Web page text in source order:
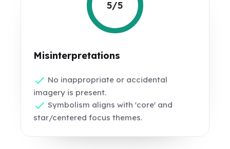
5/5
Misinterpretations
No inappropriate or accidental
imagery is present.
Symbolism aligns with 'core' and
star/centered focus themes.